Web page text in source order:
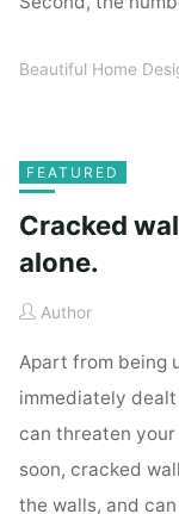
Beautiful Home
FEATURED
Cracked
alone.
Author
Apart from being
immediately
can threaten
soon, cracked
the walls, and